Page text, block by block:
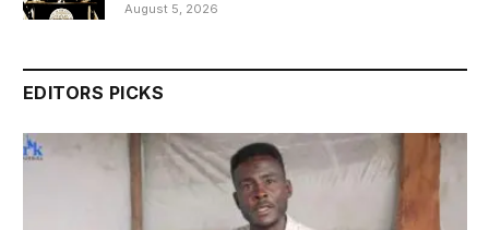
August 5, 2026
EDITORS PICKS